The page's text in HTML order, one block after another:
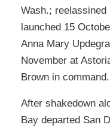
Wash.; reelassined
launched 15
Anna Mary
November at
Brown in command.
After shakedown
Bay departed San